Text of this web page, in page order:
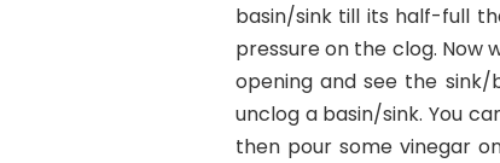
basin/sink till its half-full
pressure on the clog. Now
opening and see the
unclog a basin/sink. You
then pour some vinegar